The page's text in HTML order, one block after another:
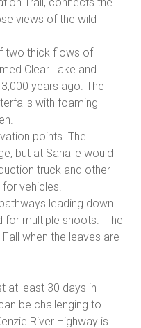
views of the wild
two thick flows of
Clear Lake and
years ago. The
with foaming
points. The
but at Sahalie would
truck and other
vehicles.
leading down
for multiple shoots. The
when the leaves are
at least 30 days in
be challenging to
River Highway is